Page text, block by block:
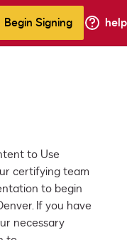
Begin Signing help
to Use
certifying team
to begin
If you have
necessary